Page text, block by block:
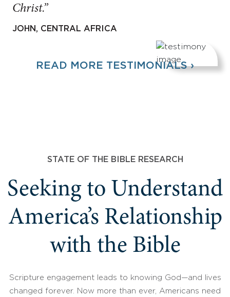
Christ.”
JOHN, CENTRAL AFRICA
READ MORE TESTIMONIALS ›
STATE OF THE BIBLE RESEARCH
Seeking to Understand
America’s Relationship
with the Bible
Scripture engagement leads to knowing God—and lives
changed forever. Now more than ever, Americans need